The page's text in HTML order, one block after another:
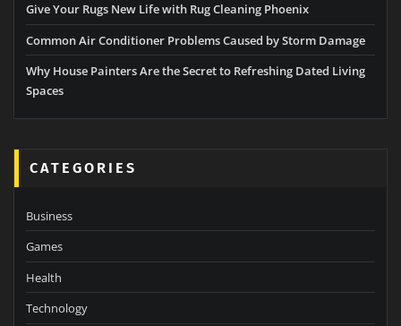
Give Your Rugs New Life with Rug Cleaning Phoenix
Common Air Conditioner Problems Caused by Storm Damage
Why House Painters Are the Secret to Refreshing Dated Living
Spaces
CATEGORIES
Business
Games
Health
Technology